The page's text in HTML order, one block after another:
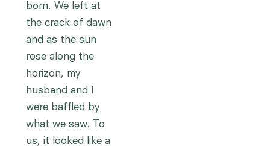
born. We left at
the crack of dawn
and as the sun
rose along the
horizon, my
husband and I
were baffled by
what we saw. To
us, it looked like a